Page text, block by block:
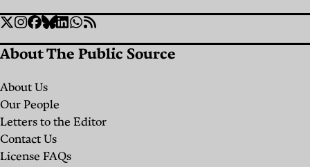
Social
Links
Twitter
Instagram
Facebook
Bluesky
Linkedin
WhatsApp
RSS
About The Public Source
About Us
Our People
Letters to the Editor
Contact Us
License FAQs